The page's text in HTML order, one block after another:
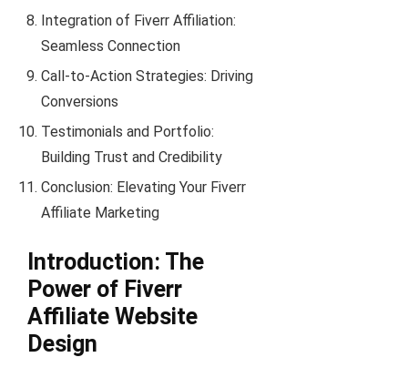
Integration of Fiverr Affiliation:
Seamless Connection
Call-to-Action Strategies: Driving
Conversions
Testimonials and Portfolio:
Building Trust and Credibility
Conclusion: Elevating Your Fiverr
Affiliate Marketing
Introduction: The
Power of Fiverr
Affiliate Website
Design